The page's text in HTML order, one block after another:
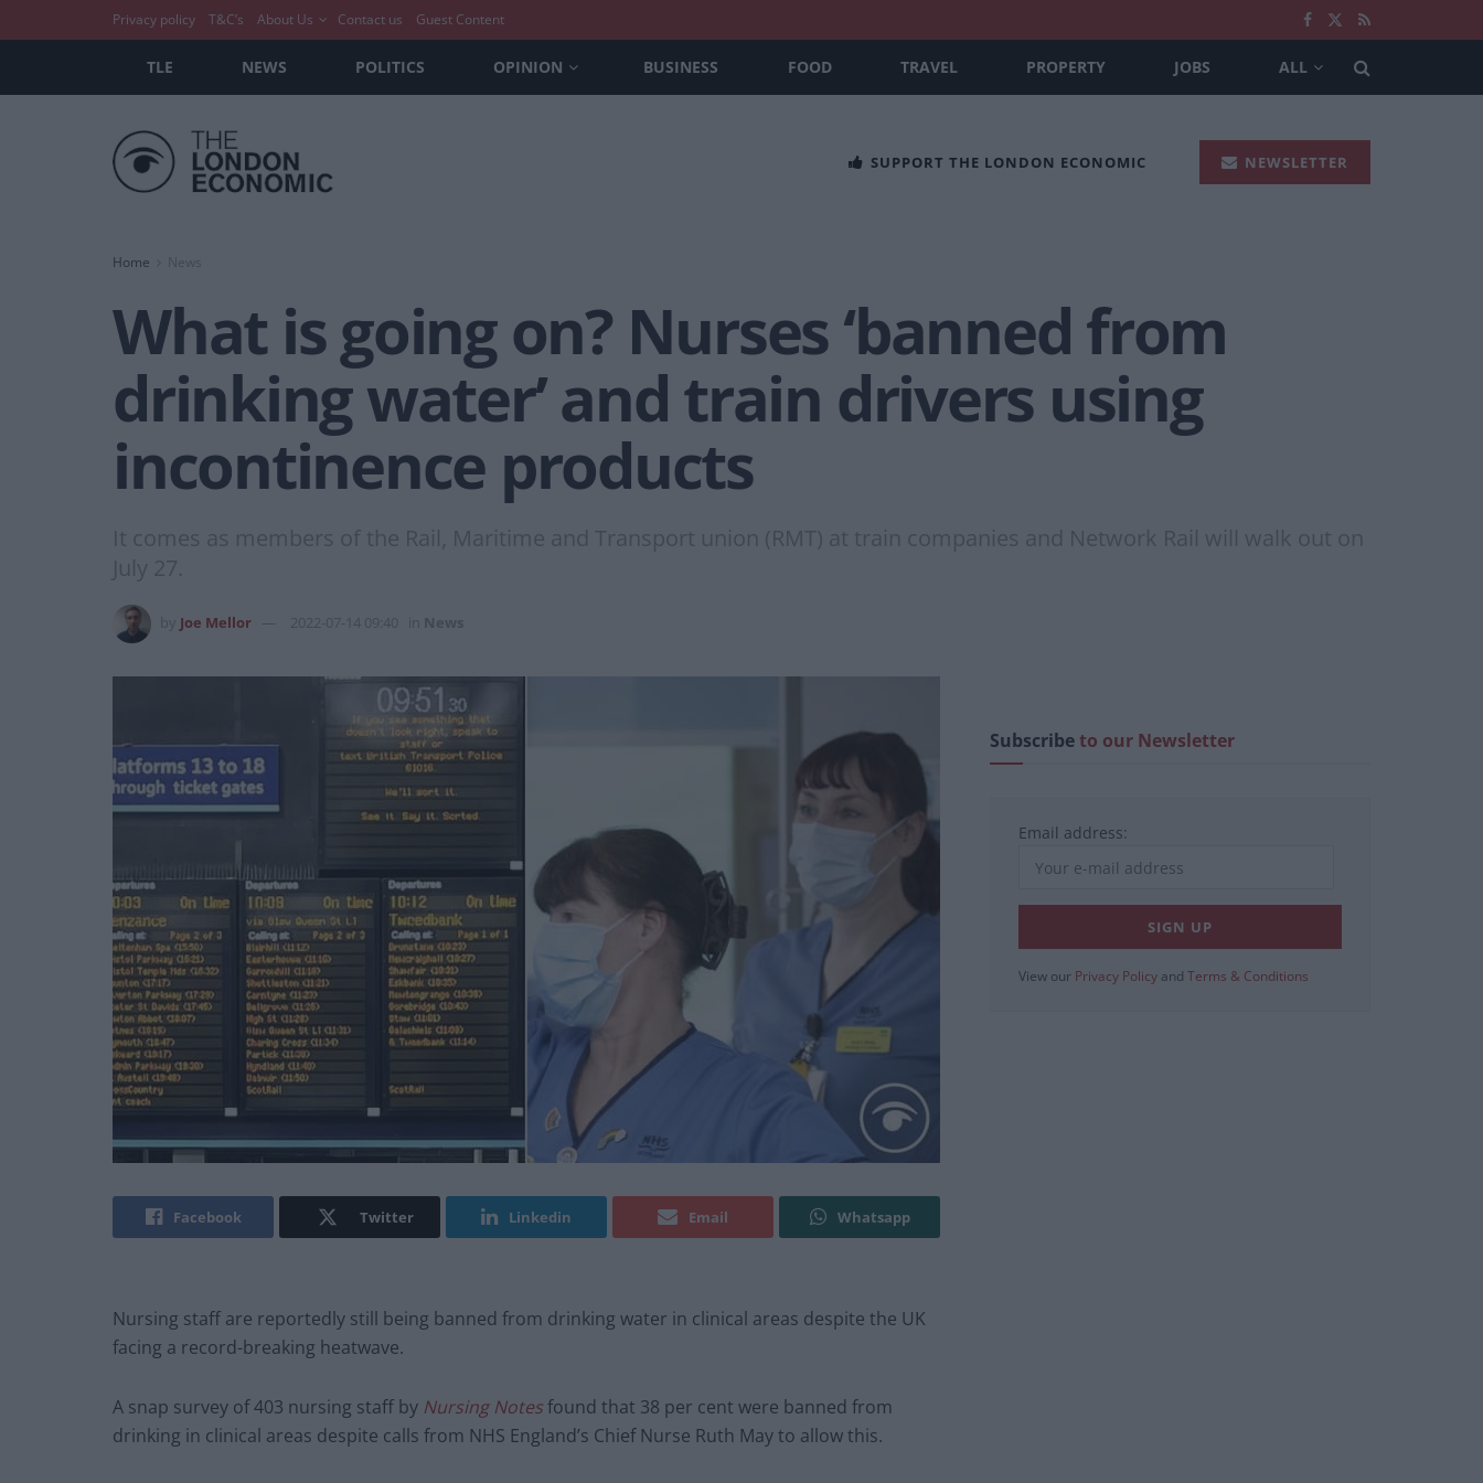
Privacy policy T&C’s About Us Contact us Guest Content
TLE NEWS POLITICS OPINION BUSINESS FOOD TRAVEL PROPERTY JOBS ALL
SUPPORT THE LONDON ECONOMIC NEWSLETTER
Home News
What is going on? Nurses ‘banned from
drinking water’ and train drivers using
incontinence products
It comes as members of the Rail, Maritime and Transport union (RMT) at train companies and Network Rail will walk out on
July 27.
Joe Mellor 2022-07-14 09:40 News
Facebook Twitter Linkedin Email Whatsapp
Nursing staff are reportedly still being banned from drinking water in clinical areas despite the UK
facing a record-breaking heatwave.
A snap survey of 403 nursing staff by Nursing Notesfound that 38 per cent were banned from
drinking in clinical areas despite calls from NHS England’s Chief Nurse Ruth May to allow this.
Subscribeto our Newsletter
Email address:
View our Privacy Policy and Terms & Conditions